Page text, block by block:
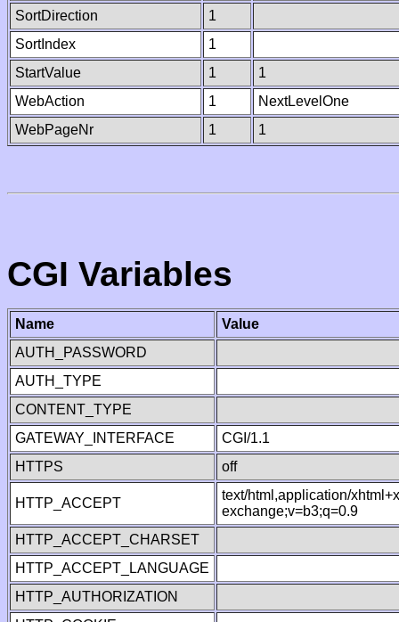
SortDirection
1
SortIndex
1
StartValue
1
1
WebAction
1
NextLevelOne
WebPageNr
1 1
CGI Variables
Name
Value
AUTH_PASSWORD
AUTH_TYPE
CONTENT_TYPE
GATEWAY_INTERFACE
CGI/1.1
HTTPS
off
HTTP_ACCEPT
text/html,application/
exchange;v=b3;q=0.9
HTTP_ACCEPT_CHARSET
HTTP_ACCEPT_LANGUAGE
HTTP_AUTHORIZATION